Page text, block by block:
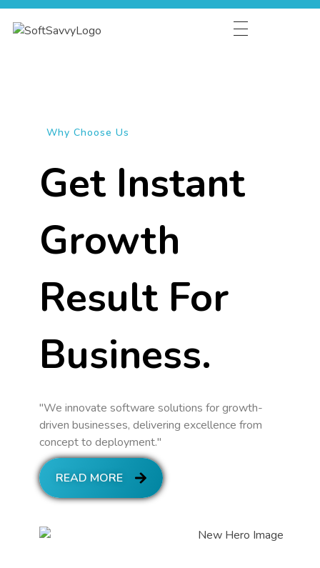
Why Choose Us
Get Instant
Growth
Result For
Business.
"We innovate software solutions for growth-
driven businesses, delivering excellence from
concept to deployment."
READ MORE